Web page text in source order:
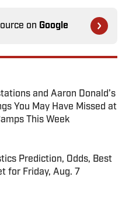
on Google
and Aaron Donald’s
You May Have Missed at
This Week
Date
Prediction, Odds, Best
for Friday, Aug. 7
Date